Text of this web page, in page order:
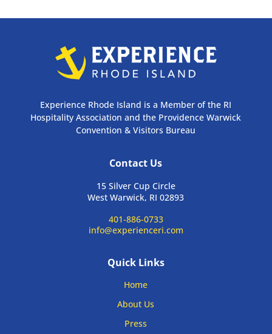
Experience Rhode Island is a Member of the RI
Hospitality Association and the Providence Warwick
Convention & Visitors Bureau
Contact Us
15 Silver Cup Circle
West Warwick, RI 02893
401-886-0733
info@experienceri.com
Quick Links
Home
About Us
Press